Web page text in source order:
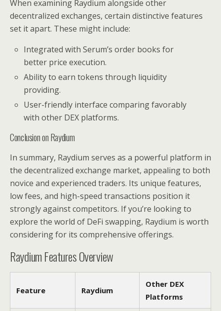
When examining Raydium alongside other
decentralized exchanges, certain distinctive features
set it apart. These might include:
Integrated with Serum’s order books for
better price execution.
Ability to earn tokens through liquidity
providing.
User-friendly interface comparing favorably
with other DEX platforms.
Conclusion on Raydium
In summary, Raydium serves as a powerful platform in
the decentralized exchange market, appealing to both
novice and experienced traders. Its unique features,
low fees, and high-speed transactions position it
strongly against competitors. If you’re looking to
explore the world of DeFi swapping, Raydium is worth
considering for its comprehensive offerings.
Raydium Features Overview
Feature Raydium
Other DEX
Platforms